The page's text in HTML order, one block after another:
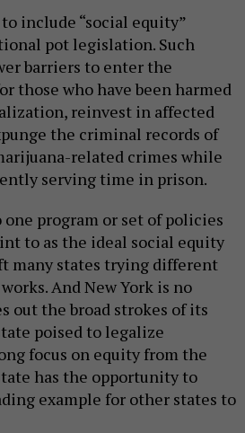
include “social equity”
pot legislation. Such
barriers to enter the
those who have been harmed
reinvest in affected
the criminal records of
related crimes while
serving time in prison.
program or set of policies
to as the ideal social equity
many states trying different
And New York is no
out the broad strokes of its
poised to legalize
focus on equity from the
has the opportunity to
example for other states to